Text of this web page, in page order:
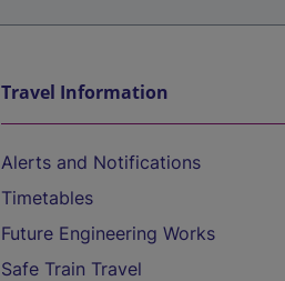
Travel Information
Alerts and Notifications
Timetables
Future Engineering Works
Safe Train Travel